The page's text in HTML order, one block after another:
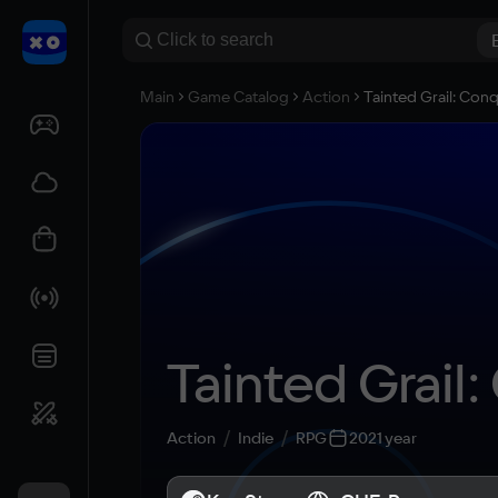
Main Game Catalog Action Tainted Grail:
Tainted
Action Indie RPG 2021 year